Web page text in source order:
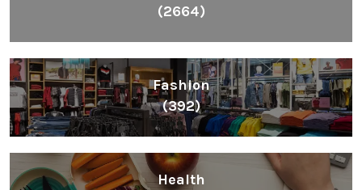
(2664)
Fashion
(392)
Health